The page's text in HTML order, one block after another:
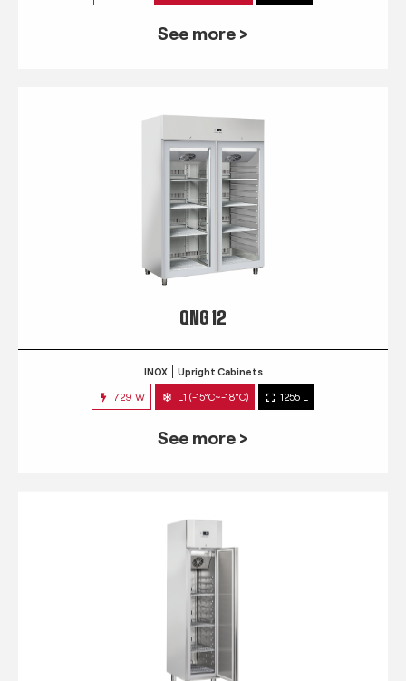
See more >
QNG 12
INOX Upright Cabinets
729 W L1 (-15°C~-18°C) 1255 L
See more >